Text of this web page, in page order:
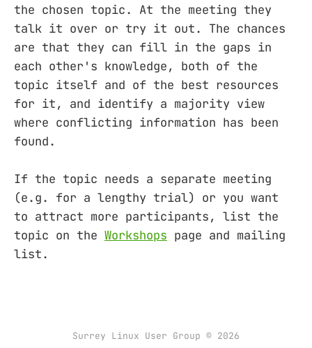
the chosen topic. At the meeting they
talk it over or try it out. The chances
are that they can fill in the gaps in
each other's knowledge, both of the
topic itself and of the best resources
for it, and identify a majority view
where conflicting information has been
found.
If the topic needs a separate meeting
(e.g. for a lengthy trial) or you want
to attract more participants, list the
topic on the Workshops page and mailing
list.
Surrey Linux User Group © 2026